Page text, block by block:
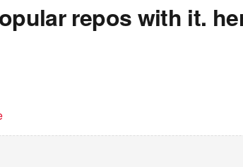
repos with it.